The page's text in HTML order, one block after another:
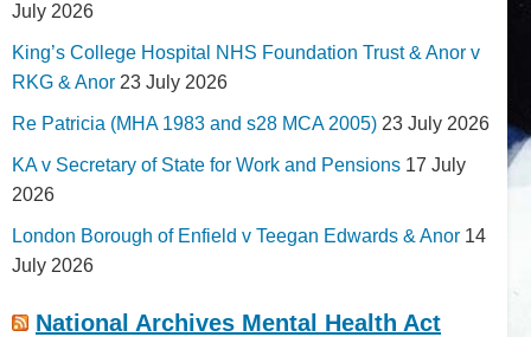
July 2026
King’s College Hospital NHS Foundation Trust & Anor v
RKG & Anor 23 July 2026
Re Patricia (MHA 1983 and s28 MCA 2005) 23 July 2026
KA v Secretary of State for Work and Pensions 17 July
2026
London Borough of Enfield v Teegan Edwards & Anor 14
July 2026
National Archives Mental Health Act